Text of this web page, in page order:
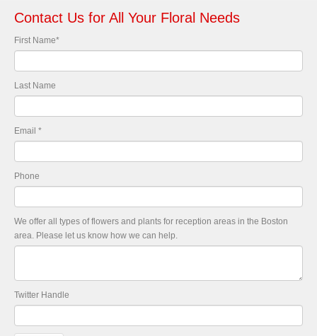
Contact Us for All Your Floral Needs
First Name*
Last Name
Email *
Phone
We offer all types of flowers and plants for reception areas in the Boston
area. Please let us know how we can help.
Twitter Handle